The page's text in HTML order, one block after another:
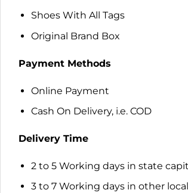
Shoes With All Tags
Original Brand Box
Payment Methods
Online Payment
Cash On Delivery, i.e. COD
Delivery Time
2 to 5 Working days in state
3 to 7 Working days in other